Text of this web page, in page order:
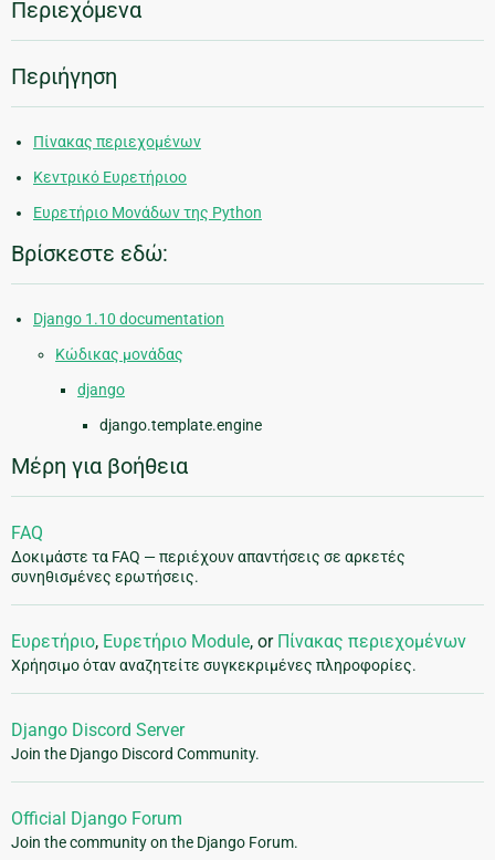
Περιεχόμενα
Περιήγηση
Πίνακας περιεχομένων
Κεντρικό Ευρετήριοο
Ευρετήριο Μονάδων της Python
Βρίσκεστε εδώ:
Django 1.10 documentation
Κώδικας μονάδας
django
django.template.engine
Μέρη για βοήθεια
FAQ
Δοκιμάστε τα FAQ — περιέχουν απαντήσεις σε αρκετές
συνηθισμένες ερωτήσεις.
Ευρετήριο, Ευρετήριο Module, or Πίνακας περιεχομένων
Χρήησιμο όταν αναζητείτε συγκεκριμένες πληροφορίες.
Django Discord Server
Join the Django Discord Community.
Official Django Forum
Join the community on the Django Forum.